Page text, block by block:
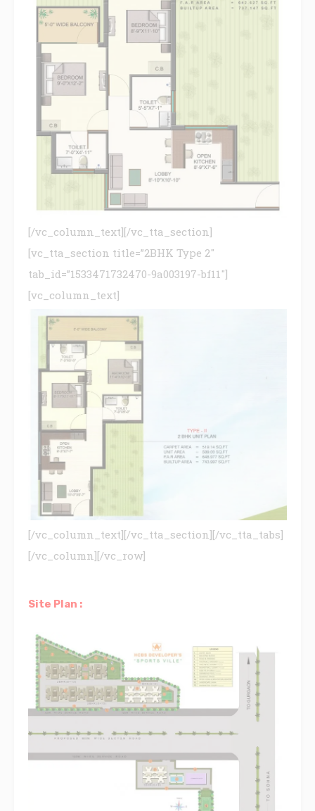
[/vc_column_text][/vc_tta_section]
[vc_tta_section title=”2BHK Type 2″
tab_id=”1533471732470-9a003197-bf11″]
[vc_column_text]
[/vc_column_text][/vc_tta_section][/vc_tta_tabs]
[/vc_column][/vc_row]
Site Plan :